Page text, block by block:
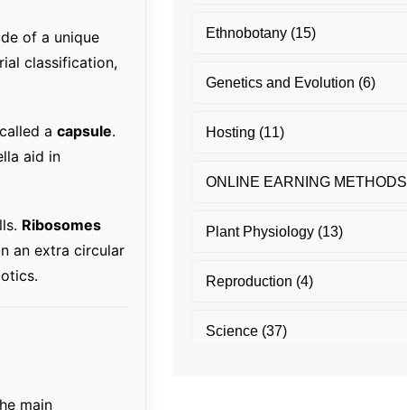
of a unique
classification,
called a capsule.
aid in
Ribosomes
an extra circular
main
Ethnobotany(15)
Genetics and Evolution (6)
Hosting (11)
ONLINE EARNING METHODS
Plant Physiology(13)
Reproduction (4)
Science(37)